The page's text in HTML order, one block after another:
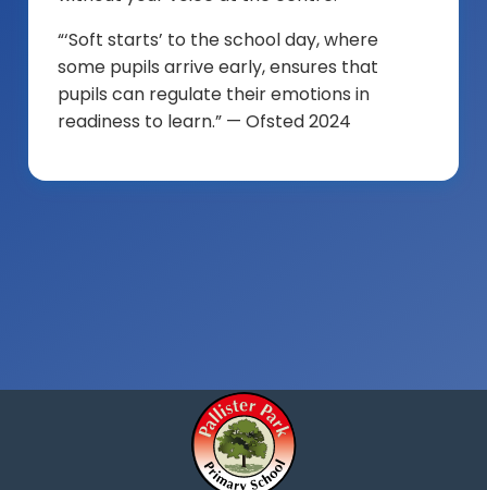
“‘Soft starts’ to the school day, where
some pupils arrive early, ensures that
pupils can regulate their emotions in
readiness to learn.” — Ofsted 2024